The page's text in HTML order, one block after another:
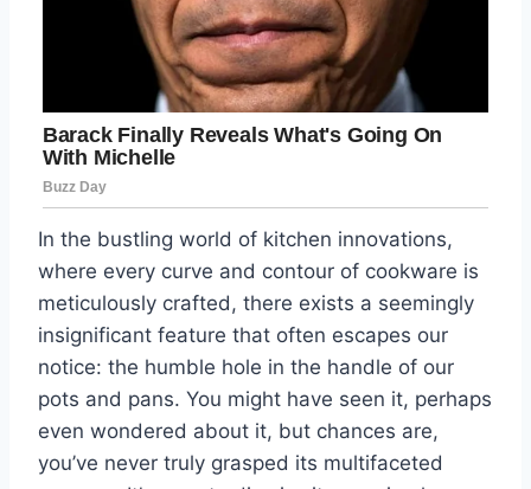
In the bustling world of kitchen innovations,
where every curve and contour of cookware is
meticulously crafted, there exists a seemingly
insignificant feature that often escapes our
notice: the humble hole in the handle of our
pots and pans. You might have seen it, perhaps
even wondered about it, but chances are,
you’ve never truly grasped its multifaceted